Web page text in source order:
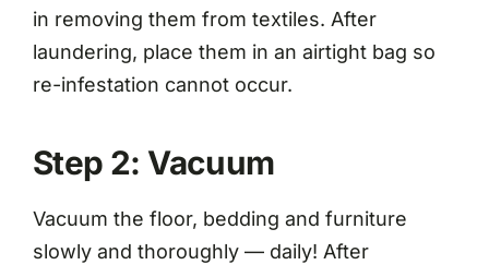
in removing them from textiles. After
laundering, place them in an airtight bag so
re-infestation cannot occur.
Step 2: Vacuum
Vacuum the floor, bedding and furniture
slowly and thoroughly — daily! After